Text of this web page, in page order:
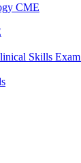
CME
Skills Exam